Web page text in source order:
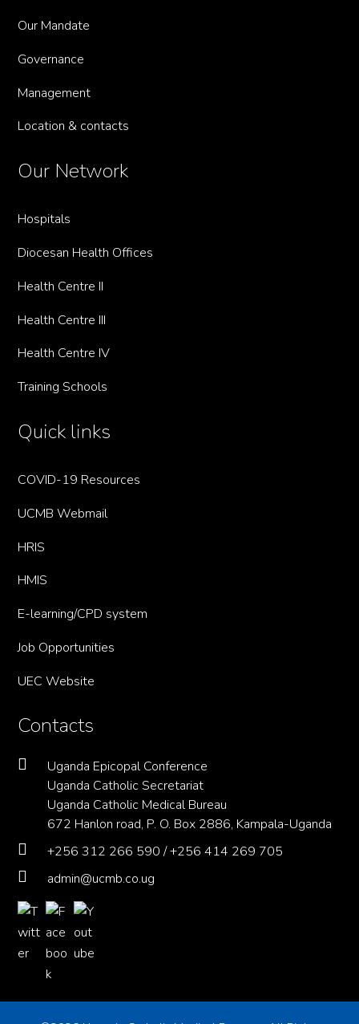
Our Mandate
Governance
Management
Location & contacts
Our Network
Hospitals
Diocesan Health Offices
Health Centre II
Health Centre III
Health Centre IV
Training Schools
Quick links
COVID-19 Resources
UCMB Webmail
HRIS
HMIS
E-learning/CPD system
Job Opportunities
UEC Website
Contacts
Uganda Epicopal Conference
Uganda Catholic Secretariat
Uganda Catholic Medical Bureau
672 Hanlon road, P. O. Box 2886, Kampala-Uganda
+256 312 266 590 / +256 414 269 705
admin@ucmb.co.ug